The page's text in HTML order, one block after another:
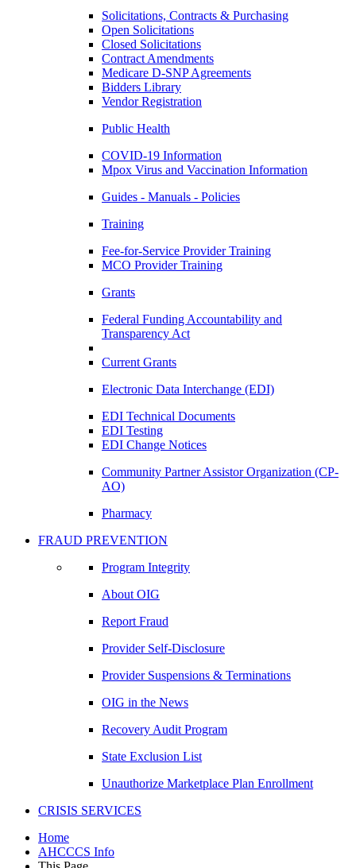
Solicitations, Contracts & Purchasing
Open Solicitations
Closed Solicitations
Contract Amendments
Medicare D-SNP Agreements
Bidders Library
Vendor Registration
Public Health
COVID-19 Information
Mpox Virus and Vaccination Information
Guides - Manuals - Policies
Training
Fee-for-Service Provider Training
MCO Provider Training
Grants
Federal Funding Accountability and
Transparency Act
Current Grants
Electronic Data Interchange (EDI)
EDI Technical Documents
EDI Testing
EDI Change Notices
Community Partner Assistor Organization (CP-
AO)
Pharmacy
FRAUD PREVENTION
Program Integrity
About OIG
Report Fraud
Provider Self-Disclosure
Provider Suspensions & Terminations
OIG in the News
Recovery Audit Program
State Exclusion List
Unauthorize Marketplace Plan Enrollment
CRISIS SERVICES
Home
AHCCCS Info